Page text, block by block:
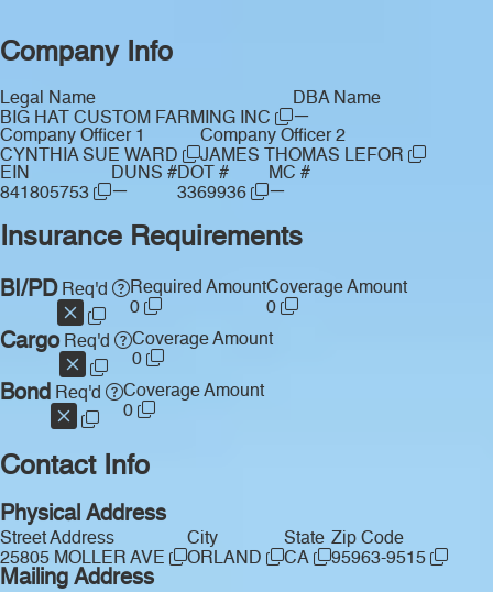
Company Info
Legal Name
BIG HAT CUSTOM FARMING INC
DBA Name
—
Company Officer 1
CYNTHIA SUE WARD
Company Officer 2
JAMES THOMAS LEFOR
EIN
841805753
DUNS #
—
DOT #
3369936
MC #
—
Insurance Requirements
BI/PDReq'd
Required Amount
0
Coverage Amount
0
CargoReq'd
Coverage Amount
0
Bond Req'd
Coverage Amount
0
Contact Info
Physical Address
Street Address
25805 MOLLER AVE
City
ORLAND
State
CA
Zip Code
95963-9515
Mailing Address